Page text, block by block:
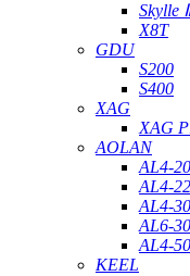
Skylle
X8T
GDU
S200
S400
XAG
XAG
AOLAN
AL4-20
AL4-22
AL4-30
AL6-30
AL4-50
KEEL